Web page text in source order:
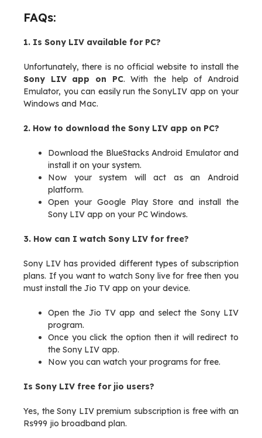
FAQs:
1. Is Sony LIV available for PC?
Unfortunately, there is no official website to install the
Sony LIV app on PC. With the help of Android
Emulator, you can easily run the SonyLIV app on your
Windows and Mac.
2. How to download the Sony LIV app on PC?
Download the BlueStacks Android Emulator and
install it on your system.
Now your system will act as an Android
platform.
Open your Google Play Store and install the
Sony LIV app on your PC Windows.
3. How can I watch Sony LIV for free?
Sony LIV has provided different types of subscription
plans. If you want to watch Sony live for free then you
must install the Jio TV app on your device.
Open the Jio TV app and select the Sony LIV
program.
Once you click the option then it will redirect to
the Sony LIV app.
Now you can watch your programs for free.
Is Sony LIV free for jio users?
Yes, the Sony LIV premium subscription is free with an
Rs999 jio broadband plan.